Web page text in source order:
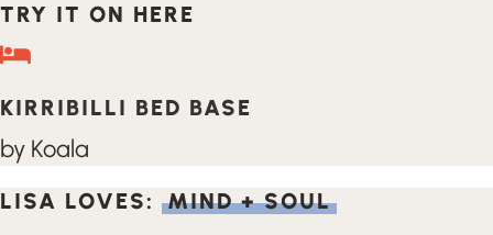
TRY IT ON HERE
KIRRIBILLI BED BASE
by Koala
LISA LOVES: MIND + SOUL